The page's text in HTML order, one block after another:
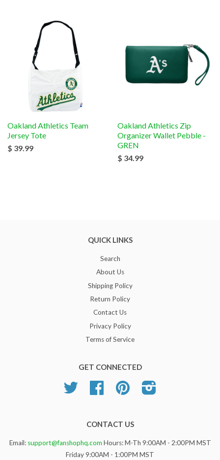
Oakland Athletics Team
Jersey Tote
$ 39.99
Oakland Athletics Zip
Organizer Wallet Pebble -
GREN
$ 34.99
QUICK LINKS
Search
About Us
Shipping Policy
Return Policy
Contact Us
Privacy Policy
Terms of Service
GET CONNECTED
Twitter Facebook Pinterest
CONTACT US
Email: support@fanshophq.com Hours: M-Th 9:00AM - 2:00PM MST
Friday 9:00AM - 1:00PM MST